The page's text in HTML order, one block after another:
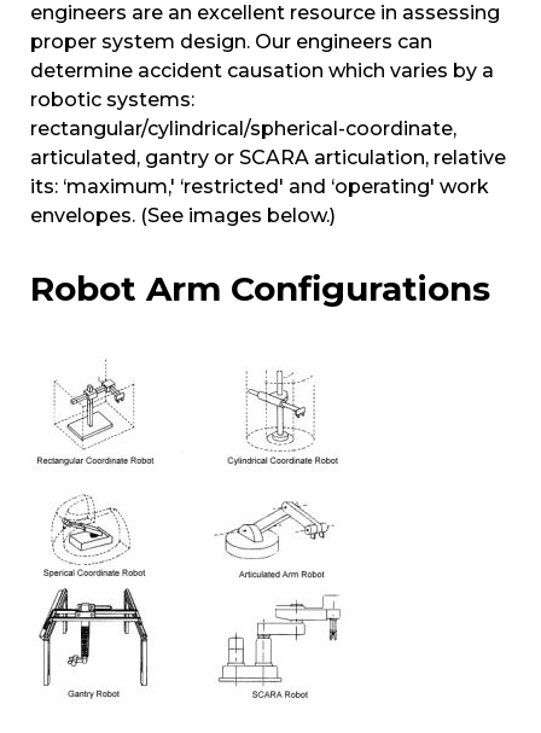
engineers are an excellent resource in assessing
proper system design. Our engineers can
determine accident causation which varies by a
robotic systems:
rectangular/cylindrical/spherical-coordinate,
articulated, gantry or SCARA articulation, relative
its: ‘maximum,' ‘restricted' and ‘operating' work
envelopes. (See images below.)
Robot Arm Configurations